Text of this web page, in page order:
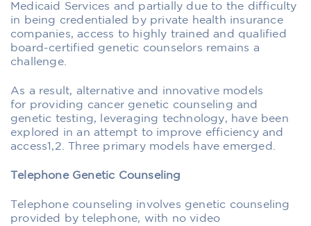
Medicaid Services and partially due to the difficulty
in being credentialed by private health insurance
companies, access to highly trained and qualified
board-certified genetic counselors remains a
challenge.
As a result, alternativeand innovative models
for providing cancer genetic counseling and
genetic testing, leveraging technology, have been
explored inan attempt to improve efficiency and
access1,2 Three primary models have emerged.
Telephone Genetic Counseling
Telephone counseling involves genetic counseling
provided
by telephone, with no video